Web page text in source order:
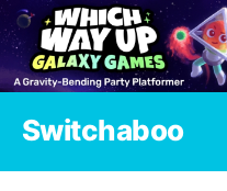
Switchaboo